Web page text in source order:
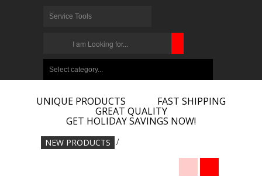
Service Tools
CHOOSE
Select category...
UNIQUE PRODUCTS FAST SHIPPING
GREAT QUALITY
GET HOLIDAY SAVINGS NOW!
NEW PRODUCTS /